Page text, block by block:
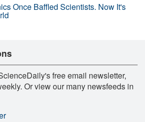
Once Baffled Scientists. Now It's
free email newsletter,
Or view our many newsfeeds in